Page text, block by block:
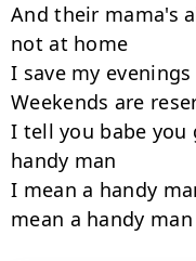
And their mama's
not at home
I save my
Weekends are
I tell you babe
handy man
I mean a handy
mean a handy man